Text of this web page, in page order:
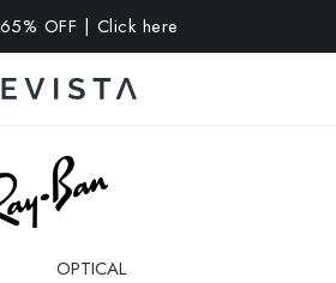
prescription lenses | Code: VISION10
OPTICAL